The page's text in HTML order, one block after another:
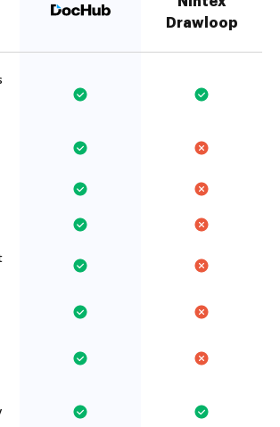
Drawloop